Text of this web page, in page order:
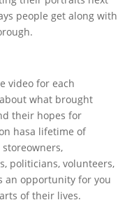
people get along with
video for each
what brought
their hopes for
hasa lifetime of
politicians, volunteers,
an opportunity for you
of their lives.